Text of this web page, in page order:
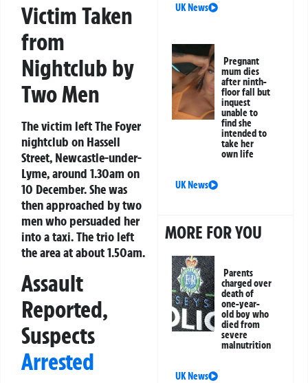
Victim Taken
from
Nightclub by
Two Men
The victim left The Foyer
nightclub on Hassell
Street, Newcastle-under-
Lyme, around 1.30am on
10 December. She was
then approached by two
men who persuaded her
into a taxi. The trio left
the area at about 1.50am.
Assault
Reported,
Suspects
Arrested
UK News
Pregnant
mum dies
after ninth-
floor fall but
inquest
unable to
find she
intended to
take her
own life
UK News
MORE FOR YOU
Parents
charged over
death of
one-year-
old boy who
died from
severe
malnutrition
UK News